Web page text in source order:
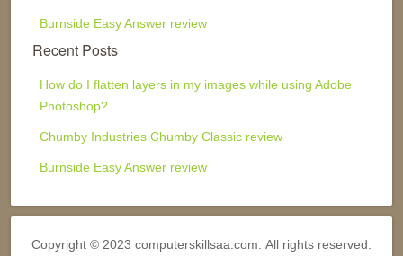
Burnside Easy Answer review
Recent Posts
How do I flatten layers in my images while using Adobe
Photoshop?
Chumby Industries Chumby Classic review
Burnside Easy Answer review
Copyright © 2023 computerskillsaa.com. All rights reserved.